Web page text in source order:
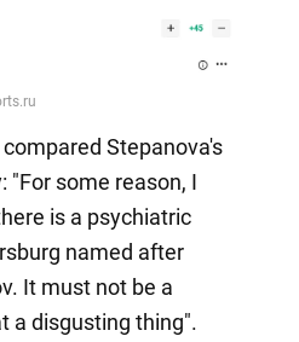
Stepanova's
"For some reason, I
is a psychiatric
named after
It must not be a
a disgusting thing".